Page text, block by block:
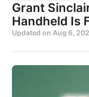
Grant
Handheld Is
Updated on Aug 6,